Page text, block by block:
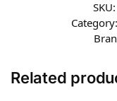
SKU:
Category:
Related